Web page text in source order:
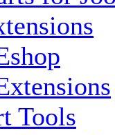
Tools